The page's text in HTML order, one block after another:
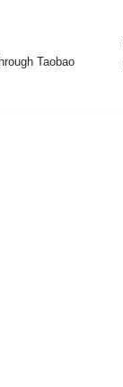
Taobao